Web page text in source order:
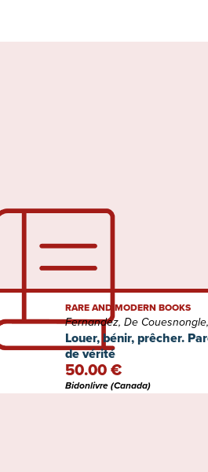
Louer, bénir, prêcher.
de vérité
RARE AND MODERN BOOKS
Fernandez, De
50.00 €
Bidonlivre (Canada)